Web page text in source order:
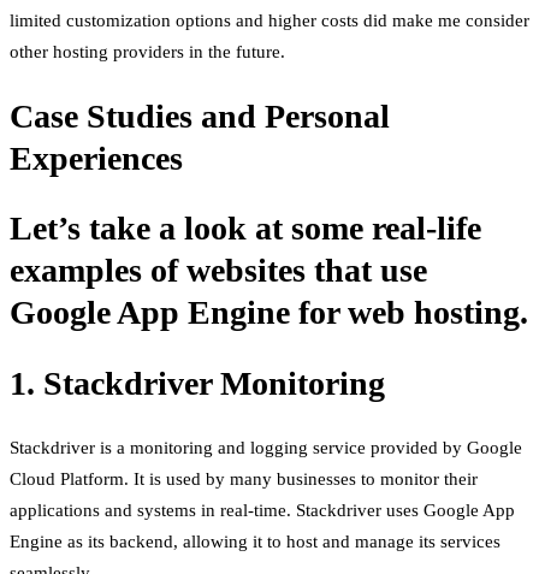
limited customization options and higher costs did make me consider
other hosting providers in the future.
Case Studies and Personal
Experiences
Let’s take a look at some real-life
examples of websites that use
Google App Engine for web hosting.
1. Stackdriver Monitoring
Stackdriver is a monitoring and logging service provided by Google
Cloud Platform. It is used by many businesses to monitor their
applications and systems in real-time. Stackdriver uses Google App
Engine as its backend, allowing it to host and manage its services